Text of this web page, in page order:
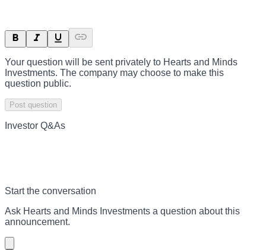
Your question will be sent privately to Hearts and Minds
Investments. The company may choose to make this
question public.
Post question
Investor Q&As
Start the conversation
Ask Hearts and Minds Investments a question about this
announcement.